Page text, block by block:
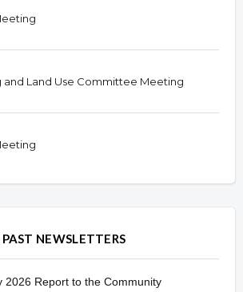
and Land Use Committee Meeting
PAST NEWSLETTERS
2026 Report to the Community